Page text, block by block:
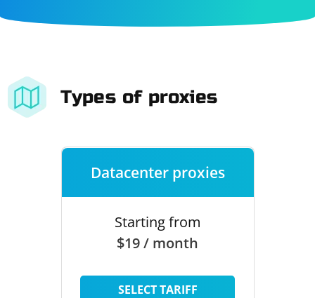
Types of proxies
Datacenter proxies
Starting from
$19 / month
SELECT TARIFF